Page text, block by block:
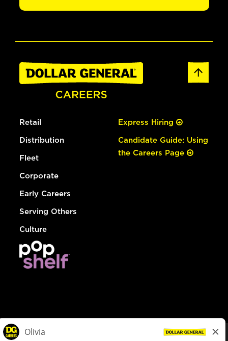
Retail
Distribution
Fleet
Corporate
Early Careers
Serving Others
Culture
Express Hiring
Candidate Guide: Using
the Careers Page